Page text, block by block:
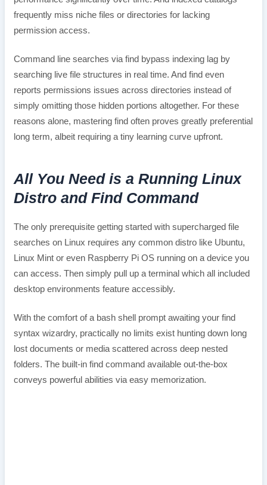
frequently miss niche files or directories for lacking
permission access.
Command line searches via find bypass indexing lag by
searching live file structures in real time. And find even
reports permissions issues across directories instead of
simply omitting those hidden portions altogether. For these
reasons alone, mastering find often proves greatly preferential
long term, albeit requiring a tiny learning curve upfront.
All You Need is a Running Linux
Distro and Find Command
The only prerequisite getting started with supercharged file
searches on Linux requires any common distro like Ubuntu,
Linux Mint or even Raspberry Pi OS running on a device you
can access. Then simply pull up a terminal which all included
desktop environments feature accessibly.
With the comfort of a bash shell prompt awaiting your find
syntax wizardry, practically no limits exist hunting down long
lost documents or media scattered across deep nested
folders. The built-in find command available out-the-box
conveys powerful abilities via easy memorization.